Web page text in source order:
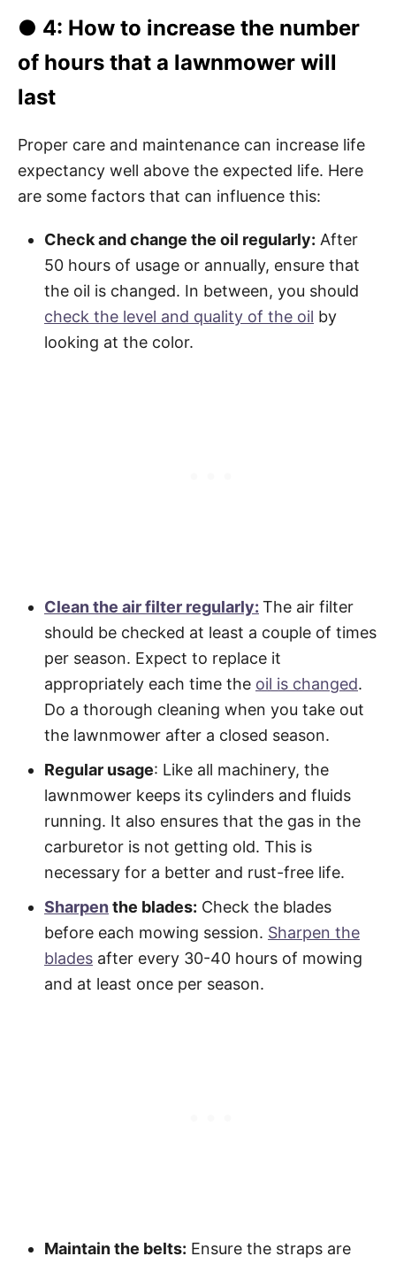
● 4: How to increase the number
of hours that a lawnmower will
last
Proper care and maintenance can increase life
expectancy well above the expected life. Here
are some factors that can influence this:
Check and change the oil regularly: After
50 hours of usage or annually, ensure that
the oil is changed. In between, you should
check the level and quality of the oil by
looking at the color.
Clean the air filter regularly: The air filter
should be checked at least a couple of times
per season. Expect to replace it
appropriately each time the oil is changed.
Do a thorough cleaning when you take out
the lawnmower after a closed season.
Regular usage: Like all machinery, the
lawnmower keeps its cylinders and fluids
running. It also ensures that the gas in the
carburetor is not getting old. This is
necessary for a better and rust-free life.
Sharpen the blades: Check the blades
before each mowing session. Sharpen the
blades after every 30-40 hours of mowing
and at least once per season.
Maintain the belts: Ensure the straps are